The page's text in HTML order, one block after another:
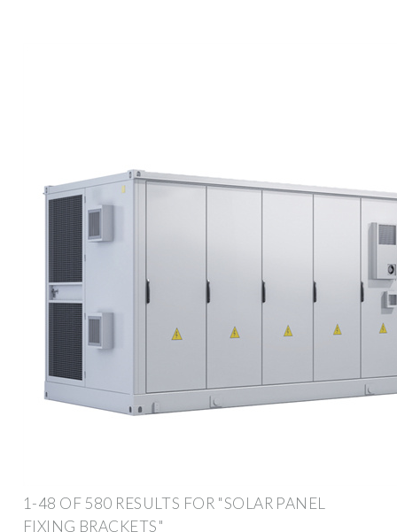
1-48 OF 580 RESULTS FOR "SOLAR PANEL
FIXING BRACKETS"